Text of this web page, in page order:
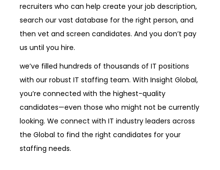
recruiters who can help create your job description,
search our vast database for the right person, and
then vet and screen candidates. And you don’t pay
us until you hire.
we’ve filled hundreds of thousands of IT positions
with our robust IT staffing team. With Insight Global,
you’re connected with the highest-quality
candidates—even those who might not be currently
looking. We connect with IT industry leaders across
the Global to find the right candidates for your
staffing needs.